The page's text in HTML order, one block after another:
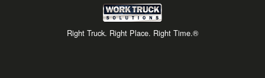
Right Truck. Right Place. Right Time.®